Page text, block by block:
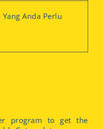
Anda Perlu
program to get the